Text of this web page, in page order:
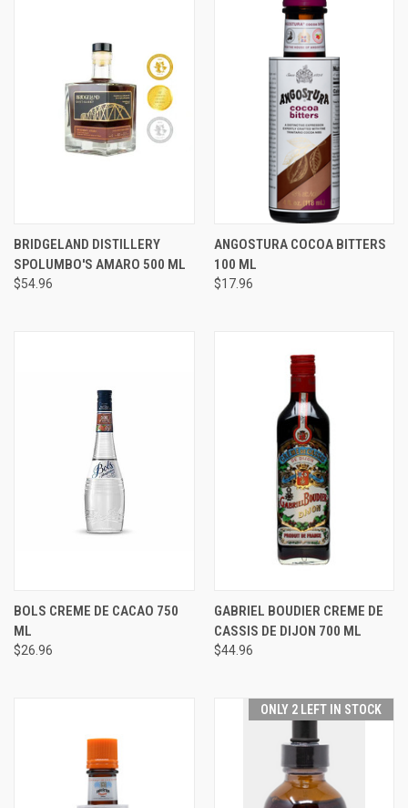
BRIDGELAND DISTILLERY
SPOLUMBO'S AMARO 500 ML
$54.96
ANGOSTURA COCOA BITTERS
100 ML
$17.96
BOLS CREME DE CACAO 750
ML
$26.96
GABRIEL BOUDIER CREME DE
CASSIS DE DIJON 700 ML
$44.96
ONLY 2 LEFT IN STOCK